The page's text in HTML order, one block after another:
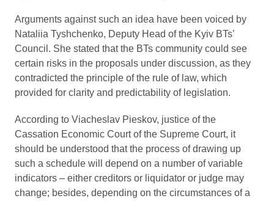
Arguments against such an idea have been voiced by
Nataliia Tyshchenko, Deputy Head of the Kyiv BTs’
Council. She stated that the BTs community could see
certain risks in the proposals under discussion, as they
contradicted the principle of the rule of law, which
provided for clarity and predictability of legislation.
According to Viacheslav Pieskov, justice of the
Cassation Economic Court of the Supreme Court, it
should be understood that the process of drawing up
such a schedule will depend on a number of variable
indicators – either creditors or liquidator or judge may
change; besides, depending on the circumstances of a